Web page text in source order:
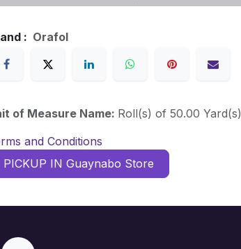
: Orafol
of Measure Name: Roll(s) of 50.00 Yard(s)
and Conditions
PICKUP IN Guaynabo Store